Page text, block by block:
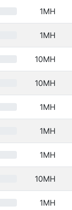
1MH
1MH
10MH
10MH
1MH
1MH
1MH
10MH
1MH